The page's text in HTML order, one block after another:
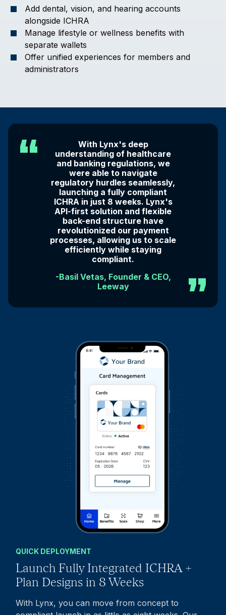
Add dental, vision, and hearing accounts
alongside ICHRA
Manage lifestyle or wellness benefits with
separate wallets
Offer unified experiences for members and
administrators
With Lynx's deep
understanding of healthcare
and banking regulations, we
were able to navigate
regulatory hurdles seamlessly,
launching a fully compliant
ICHRA in just 8 weeks. Lynx's
API-first solution and flexible
back-end structure have
revolutionized our payment
processes, allowing us to scale
efficiently while staying
compliant.
-Basil Vetas, Founder & CEO,
Leeway
QUICK DEPLOYMENT
Launch Fully Integrated ICHRA +
Plan Designs in 8 Weeks
With Lynx, you can move from concept to